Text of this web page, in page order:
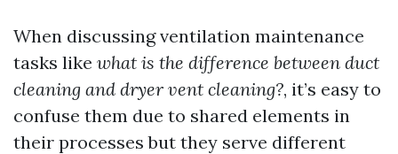
When discussing ventilation maintenance
tasks like what is the difference between duct
cleaning and dryer vent cleaning?, it’s easy to
confuse them due to shared elements in
their processes but they serve different